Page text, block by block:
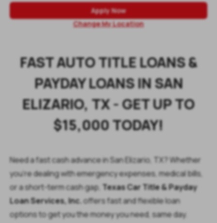
Apply Now
Change My Location
FAST AUTO TITLE LOANS &
PAYDAY LOANS IN SAN
ELIZARIO, TX - GET UP TO
$15,000 TODAY!
Need a fast cash advance in San Elizario, TX? Whether
you're dealing with emergency expenses, medical bills,
or a short-term cash gap, Texas Car Title & Payday
Loan Services, Inc. offers fast and flexible loan
options to get you the money you need, same day.